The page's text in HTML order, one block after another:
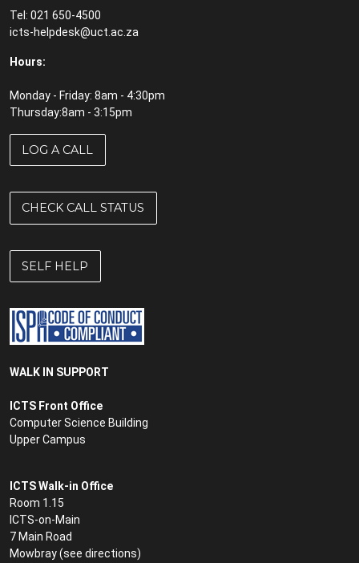
Firewall
Forgot your password
Gartner
Google Workspace
Google Apps
Google Drive
Guest WiFi
Headsets
ICTS maintenance slots
Identity and Access Management
Instant messaging
Internet
Tel: 021 650-4500
icts-helpdesk@uct.ac.za
Hours:
Monday - Friday: 8am - 4:30pm
Thursday:8am - 3:15pm
LOG A CALL
CHECK CALL STATUS
SELF HELP
WALK IN SUPPORT
ICTS Front Office
Computer Science Building
Upper Campus
ICTS Walk-in Office
Room 1.15
ICTS-on-Main
7 Main Road
Mowbray (see directions)